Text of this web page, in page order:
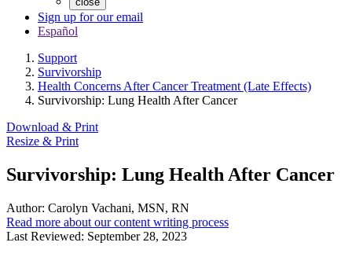
Sign up for our email
Español
Support
Survivorship
Health Concerns After Cancer Treatment (Late Effects)
Survivorship: Lung Health After Cancer
Download & Print
Resize & Print
Survivorship: Lung Health After Cancer
Author: Carolyn Vachani, MSN, RN
Read more about our content writing process
Last Reviewed: September 28, 2023